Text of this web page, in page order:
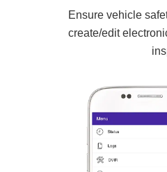
Ensure vehicle
create/edit